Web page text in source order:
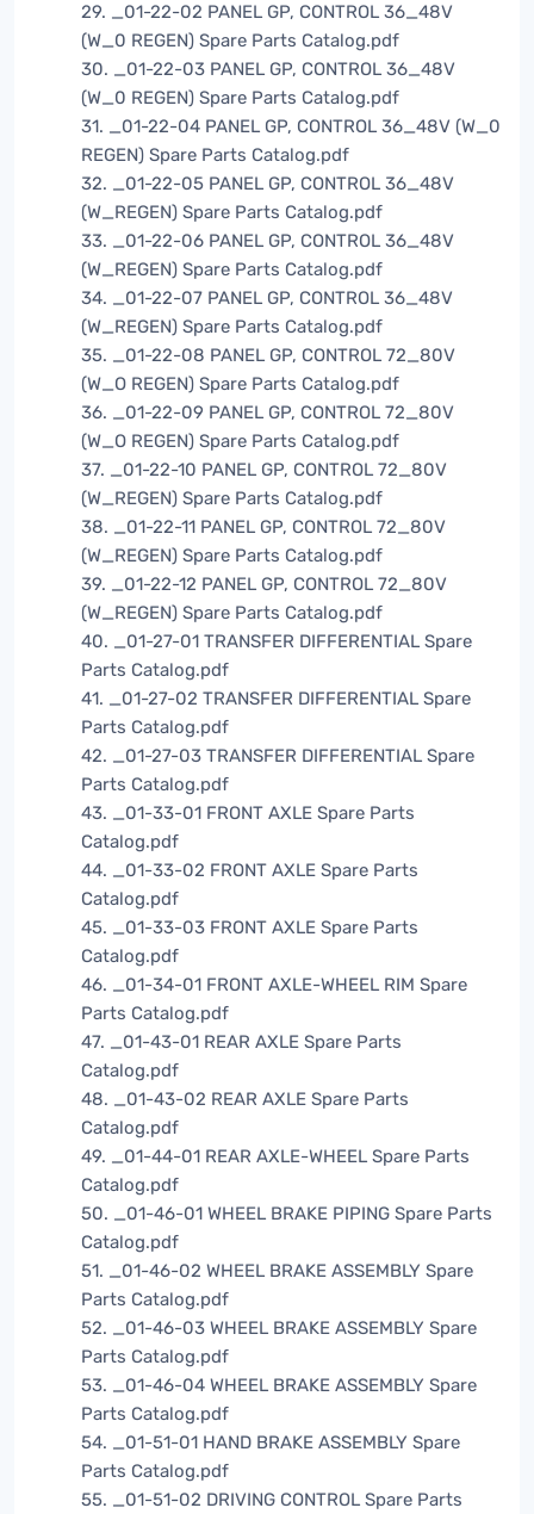
29. _01-22-02 PANEL GP, CONTROL 36_48V
(W_0 REGEN) Spare Parts Catalog.pdf
30. _01-22-03 PANEL GP, CONTROL 36_48V
(W_0 REGEN) Spare Parts Catalog.pdf
31. _01-22-04 PANEL GP, CONTROL 36_48V (W_0
REGEN) Spare Parts Catalog.pdf
32. _01-22-05 PANEL GP, CONTROL 36_48V
(W_REGEN) Spare Parts Catalog.pdf
33. _01-22-06 PANEL GP, CONTROL 36_48V
(W_REGEN) Spare Parts Catalog.pdf
34. _01-22-07 PANEL GP, CONTROL 36_48V
(W_REGEN) Spare Parts Catalog.pdf
35. _01-22-08 PANEL GP, CONTROL 72_80V
(W_O REGEN) Spare Parts Catalog.pdf
36. _01-22-09 PANEL GP, CONTROL 72_80V
(W_O REGEN) Spare Parts Catalog.pdf
37. _01-22-10 PANEL GP, CONTROL 72_80V
(W_REGEN) Spare Parts Catalog.pdf
38. _01-22-11 PANEL GP, CONTROL 72_80V
(W_REGEN) Spare Parts Catalog.pdf
39. _01-22-12 PANEL GP, CONTROL 72_80V
(W_REGEN) Spare Parts Catalog.pdf
40. _01-27-01 TRANSFER DIFFERENTIAL Spare
Parts Catalog.pdf
41. _01-27-02 TRANSFER DIFFERENTIAL Spare
Parts Catalog.pdf
42. _01-27-03 TRANSFER DIFFERENTIAL Spare
Parts Catalog.pdf
43. _01-33-01 FRONT AXLE Spare Parts
Catalog.pdf
44. _01-33-02 FRONT AXLE Spare Parts
Catalog.pdf
45. _01-33-03 FRONT AXLE Spare Parts
Catalog.pdf
46. _01-34-01 FRONT AXLE-WHEEL RIM Spare
Parts Catalog.pdf
47. _01-43-01 REAR AXLE Spare Parts
Catalog.pdf
48. _01-43-02 REAR AXLE Spare Parts
Catalog.pdf
49. _01-44-01 REAR AXLE-WHEEL Spare Parts
Catalog.pdf
50. _01-46-01 WHEEL BRAKE PIPING Spare Parts
Catalog.pdf
51. _01-46-02 WHEEL BRAKE ASSEMBLY Spare
Parts Catalog.pdf
52. _01-46-03 WHEEL BRAKE ASSEMBLY Spare
Parts Catalog.pdf
53. _01-46-04 WHEEL BRAKE ASSEMBLY Spare
Parts Catalog.pdf
54. _01-51-01 HAND BRAKE ASSEMBLY Spare
Parts Catalog.pdf
55. _01-51-02 DRIVING CONTROL Spare Parts